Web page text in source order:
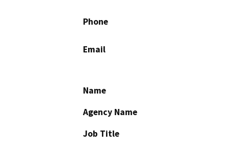
Phone
Email
Name
Agency Name
Job Title